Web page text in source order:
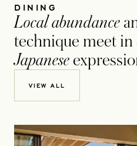
DINING
Local abundance
technique meet in
Japanese
VIEW ALL